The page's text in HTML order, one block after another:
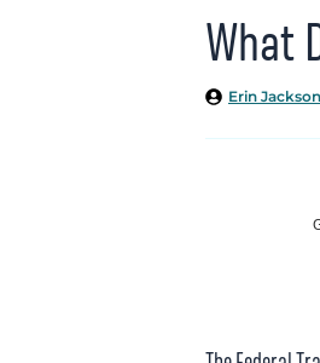
What
Erin Jackson